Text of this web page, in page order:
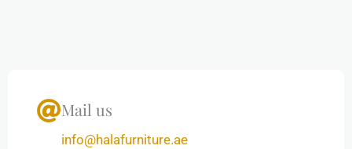
Mail us
info@halafurniture.ae